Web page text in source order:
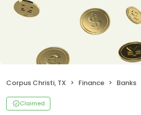
Corpus Christi, TX Finance Banks
Claimed